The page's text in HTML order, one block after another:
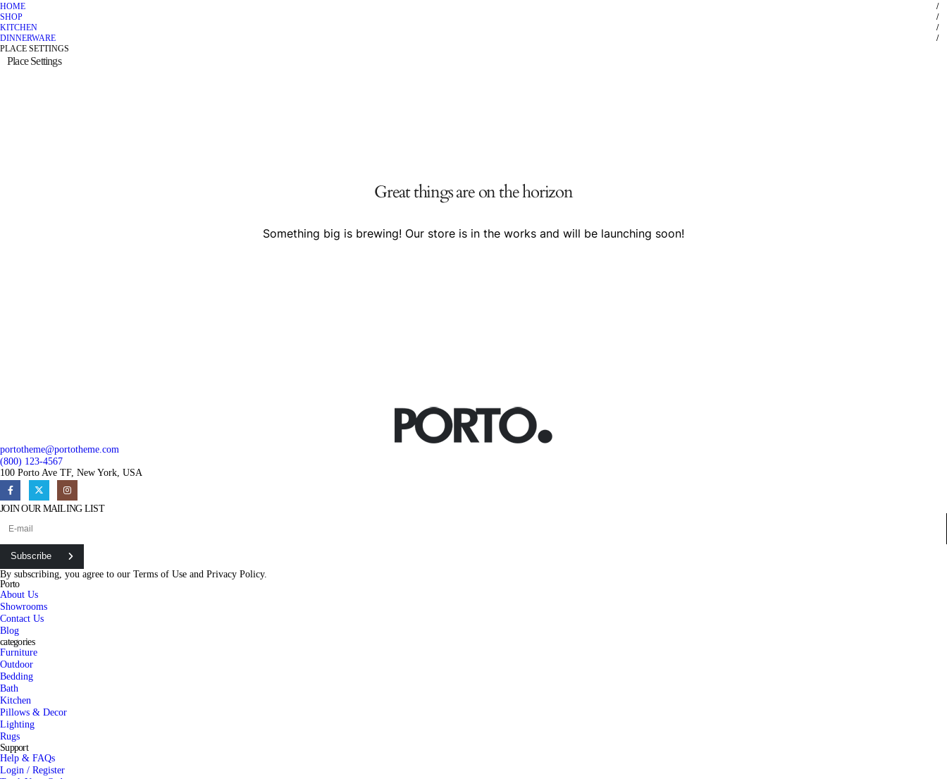
HOME
SHOP
KITCHEN
DINNERWARE
PLACE SETTINGS
Place Settings
Great things are on the horizon
Something big is brewing! Our store is in the works and will be launching soon!
portotheme@portotheme.com
(800) 123-4567
100 Porto Ave TF, New York, USA
JOIN OUR MAILING LIST
Subscribe
By subscribing, you agree to our Terms of Use and Privacy Policy.
Porto
About Us
Showrooms
Contact Us
Blog
categories
Furniture
Outdoor
Bedding
Bath
Kitchen
Pillows & Decor
Lighting
Rugs
Support
Help & FAQs
Login / Register